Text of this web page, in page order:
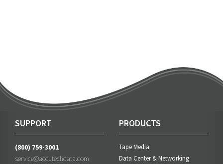
SUPPORT
(800) 759-3001
service@accutechdata.com
PRODUCTS
Tape Media
Data Center & Networking